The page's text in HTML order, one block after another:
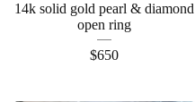
14k solid gold pearl & diamond
open ring
$650